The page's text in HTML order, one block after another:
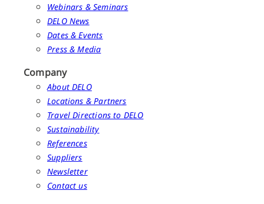
Webinars & Seminars
DELO News
Dates & Events
Press & Media
Company
About DELO
Locations & Partners
Travel Directions to DELO
Sustainability
References
Suppliers
Newsletter
Contact us